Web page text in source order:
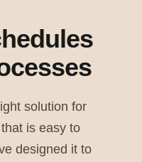
solution for
is easy to
designed it to